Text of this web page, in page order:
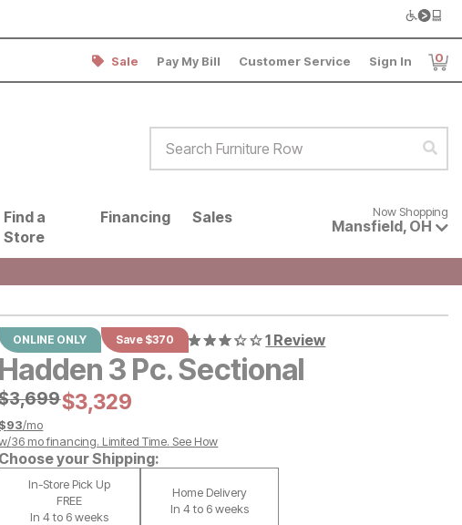
Sale Pay My Bill Customer Service Sign In 0
Find a
Store
Financing Sales Now shopping for products
Now Shopping
Mansfield, OH
ONLINE ONLY Save $370 1 Review
Hadden 3 Pc. Sectional
Price:
3699
3,699Current Price:
$3329
$3,329
$93/mo
36 mo financing. Limited Time. See How
Choose your Shipping:
In-Store Pick Up
FREE
In 4 to 6 weeks
Home Delivery
In 4 to 6 weeks